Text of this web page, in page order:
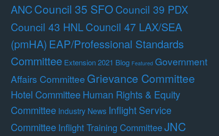
ANCCouncil 35 SFO Council 39 PDX
Council 43 HNL Council 47 LAX/SEA
(pmHA) EAP/Professional Standards
Committee Extension 2021 Blog Featured Government
Affairs Committee Grievance Committee
Hotel Committee Human Rights & Equity
Committee Industry News Inflight Service
Committee Inflight Training CommitteeJNC